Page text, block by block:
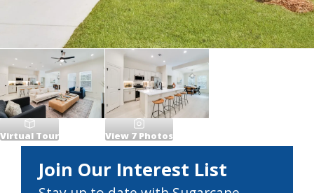
Virtual Tour View 7 Photos
Join Our Interest List